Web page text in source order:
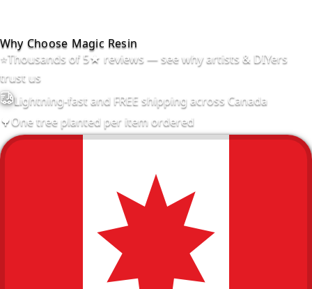
Why Choose Magic Resin
⭐Thousands of 5★ reviews — see why artists & DIYers
trust us
Lightning-fast and FREE shipping across Canada
🌳One tree planted per item ordered